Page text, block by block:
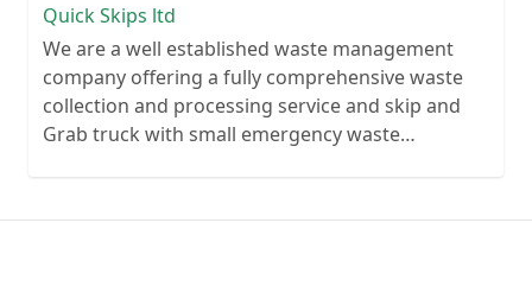
Quick Skips ltd
We are a well established waste management
company offering a fully comprehensive waste
collection and processing service and skip and
Grab truck with small emergency waste